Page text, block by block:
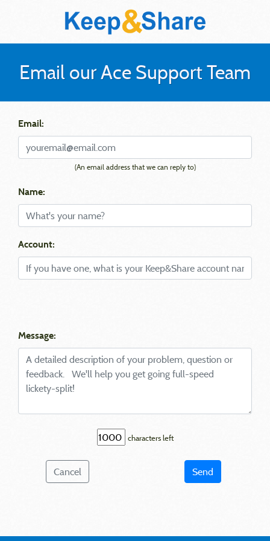
Email our Ace Support Team
Email:
(An email address that we can reply to)
Name:
Account:
Message:
characters left
Cancel Send